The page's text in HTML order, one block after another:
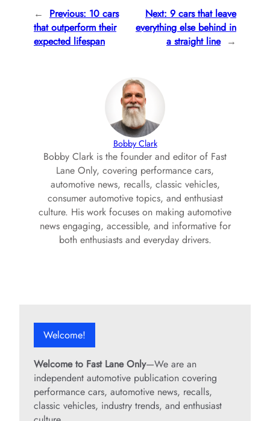
← Previous: 10 cars
that outperform their
expected lifespan
Next: 9 cars that leave
everything else behind in
a straight line →
Bobby Clark
Bobby Clark is the founder and editor of Fast
Lane Only, covering performance cars,
automotive news, recalls, classic vehicles,
consumer automotive topics, and enthusiast
culture. His work focuses on making automotive
news engaging, accessible, and informative for
both enthusiasts and everyday drivers.
Welcome!
Welcome to Fast Lane Only—We are an
independent automotive publication covering
performance cars, automotive news, recalls,
classic vehicles, industry trends, and enthusiast